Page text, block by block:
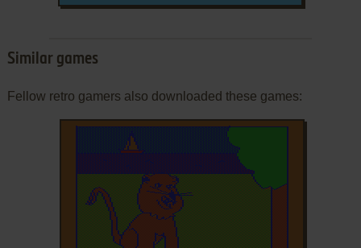
Similar games
Fellow retro gamers also downloaded these games: